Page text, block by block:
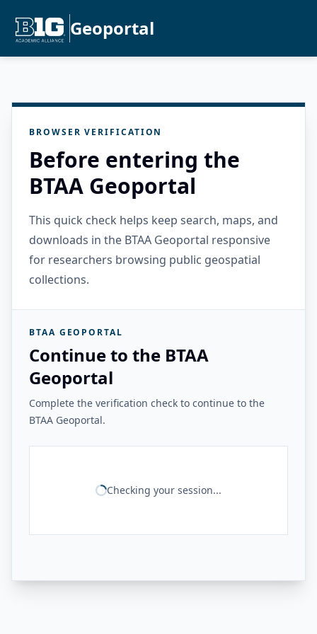
Geoportal
BROWSER VERIFICATION
Before entering the
BTAA Geoportal
This quick check helps keep search, maps, and
downloads in the BTAA Geoportal responsive
for researchers browsing public geospatial
collections.
BTAA GEOPORTAL
Continue to the BTAA
Geoportal
Complete the verification check to continue to the
BTAA Geoportal.
Checking your session...